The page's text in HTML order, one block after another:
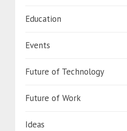
Education
Events
Future of Technology
Future of Work
Ideas